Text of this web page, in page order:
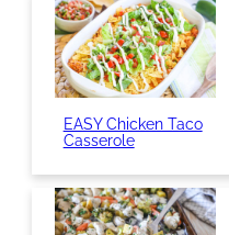
EASY Chicken Taco
Casserole